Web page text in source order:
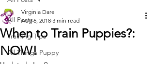
All Posts
Training Tips
All Things Puppy
When to Train Puppies?:
NOW!
Virginia Dare
Aug 6, 2018 3 min read